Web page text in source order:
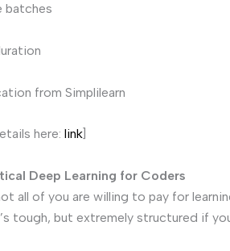
batches
from Simplilearn
here: link
Deep Learning for Coders
all of you are willing to pay for
tough, but extremely structured if